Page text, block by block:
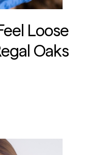
Loose
Oaks